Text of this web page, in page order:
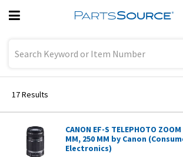
Previous
17Results
CANON EF-S TELEPHOTO ZOOM
MM, 250 MM by Canon
Electronics)